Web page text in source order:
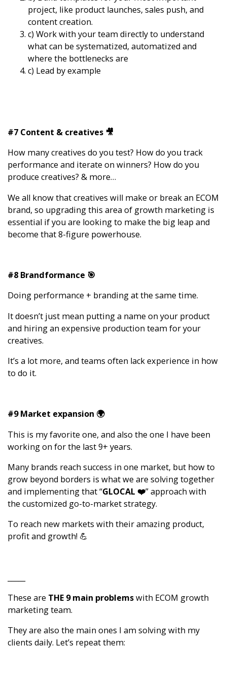
project, like product launches, sales push, and
content creation.
c) Work with your team directly to understand
what can be systematized, automatized and
where the bottlenecks are
c) Lead by example
#7 Content & creatives 🎥
How many creatives do you test? How do you track
performance and iterate on winners? How do you
produce creatives? & more…
We all know that creatives will make or break an ECOM
brand, so upgrading this area of growth marketing is
essential if you are looking to make the big leap and
become that 8-figure powerhouse.
#8 Brandformance 🎯
Doing performance + branding at the same time.
It doesn’t just mean putting a name on your product
and hiring an expensive production team for your
creatives.
It’s a lot more, and teams often lack experience in how
to do it.
#9 Market expansion 🌍
This is my favorite one, and also the one I have been
working on for the last 9+ years.
Many brands reach success in one market, but how to
grow beyond borders is what we are solving together
and implementing that “GLOCAL ❤️” approach with
the customized go-to-market strategy.
To reach new markets with their amazing product,
profit and growth! 💪
These are THE 9 main problemswith ECOM growth
marketing team.
They are also the main ones I am solving with my
clients daily. Let’s repeat them: